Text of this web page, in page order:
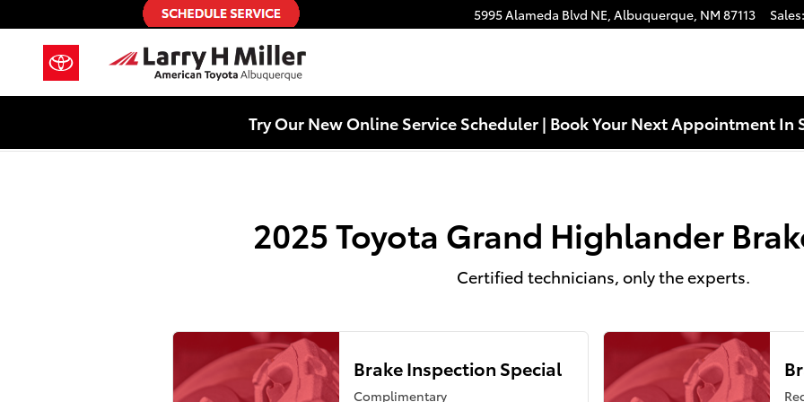
Skip to main content
2025 Toyota Grand Highlander Brake Specials Near You in
5995 Alameda Blvd NE, Albuquerque, NM 87113 Sales:
Try Our New Online Service Scheduler | Book Your Next Appointment In
2025 Toyota Grand Highlander
Certified technicians, only the experts.
Brake Inspection Special
Complimentary